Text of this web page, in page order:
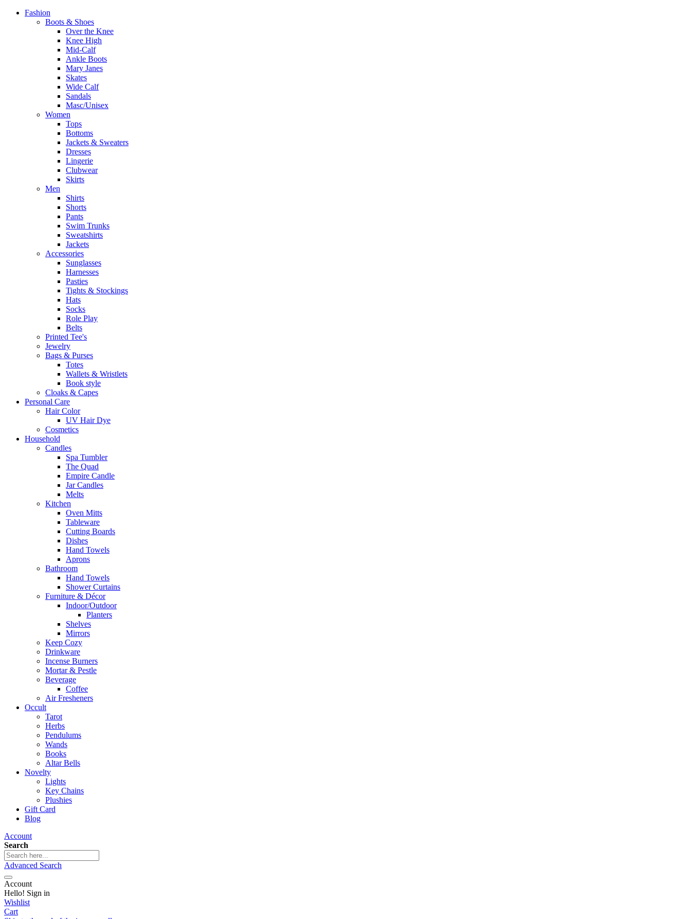
Fashion
Boots & Shoes
Over the Knee
Knee High
Mid-Calf
Ankle Boots
Mary Janes
Skates
Wide Calf
Sandals
Masc/Unisex
Women
Tops
Bottoms
Jackets & Sweaters
Dresses
Lingerie
Clubwear
Skirts
Men
Shirts
Shorts
Pants
Swim Trunks
Sweatshirts
Jackets
Accessories
Sunglasses
Harnesses
Pasties
Tights & Stockings
Hats
Socks
Role Play
Belts
Printed Tee's
Jewelry
Bags & Purses
Totes
Wallets & Wristlets
Book style
Cloaks & Capes
Personal Care
Hair Color
UV Hair Dye
Cosmetics
Household
Candles
Spa Tumbler
The Quad
Empire Candle
Jar Candles
Melts
Kitchen
Oven Mitts
Tableware
Cutting Boards
Dishes
Hand Towels
Aprons
Bathroom
Hand Towels
Shower Curtains
Furniture & Décor
Indoor/Outdoor
Planters
Shelves
Mirrors
Keep Cozy
Drinkware
Incense Burners
Mortar & Pestle
Beverage
Coffee
Air Fresheners
Occult
Tarot
Herbs
Pendulums
Wands
Books
Altar Bells
Novelty
Lights
Key Chains
Plushies
Gift Card
Blog
Account
Search
Advanced Search
Account
Hello! Sign in
Wishlist
Cart